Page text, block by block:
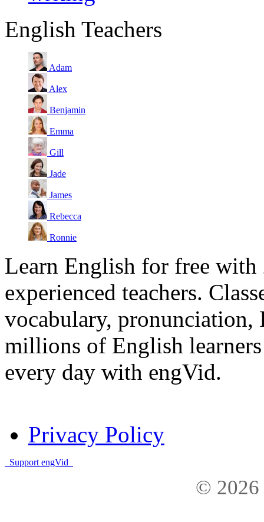
English Teachers
Adam
Alex
Benjamin
Emma
Gill
Jade
James
Rebecca
Ronnie
Learn English for free with
experienced teachers.
vocabulary, pronunciation,
millions of English
every day with engVid.
Privacy Policy
Support engVid
© 2026